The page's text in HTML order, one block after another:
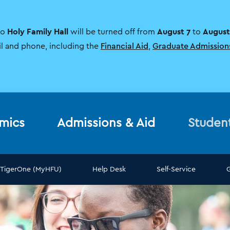
Holy Family Hall will be turned off from August 7 to
and phone, including the Financial Aid Graduate
Admissions & Aid
TigerOne (MyHFU) Help Desk Self-Service